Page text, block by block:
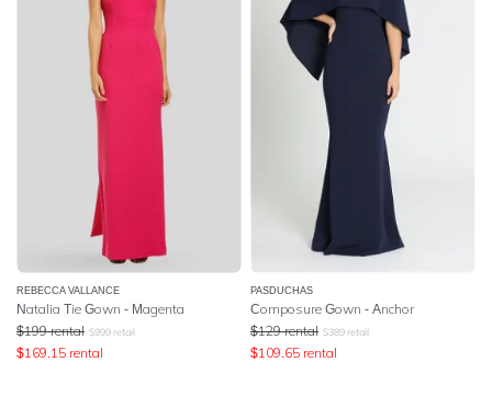
REBECCA VALLANCE
Natalia Tie Gown - Magenta
$199 rental $999 retail
$169.15 rental
PASDUCHAS
Composure Gown - Anchor
$129 rental $389 retail
$109.65 rental